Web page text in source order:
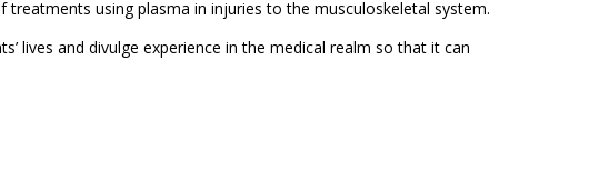
using plasma in injuries to the musculoskeletal system.
lives and divulge experience in the medical realm so that it can